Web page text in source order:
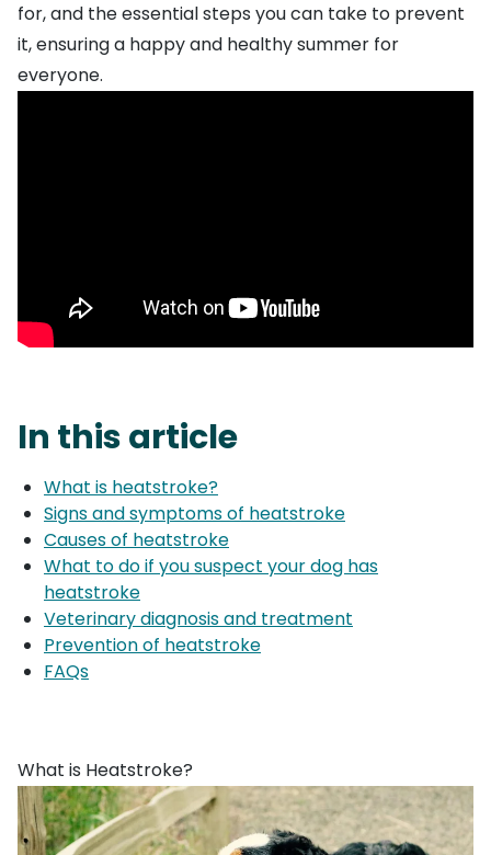
for, and the essential steps you can take to prevent
it, ensuring a happy and healthy summer for
everyone.
In this article
What is heatstroke?
Signs and symptoms of heatstroke
Causes of heatstroke
What to do if you suspect your dog has
heatstroke
Veterinary diagnosis and treatment
Prevention of heatstroke
FAQs
What is Heatstroke?